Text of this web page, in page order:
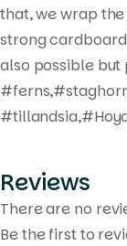
that, we wrap
strong cardboard
also possible but
Reviews
There are no
Be the first to